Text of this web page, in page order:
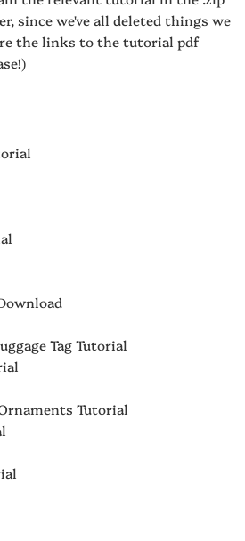
since we've all deleted things we
the links to the tutorial pdf
Tag Tutorial
Tutorial